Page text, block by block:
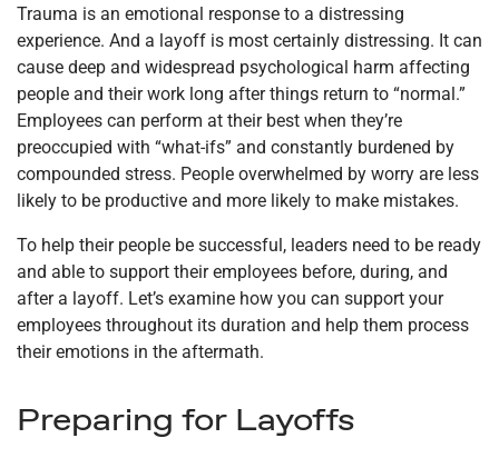
Trauma is an emotional response to a distressing
experience. And a layoff is most certainly distressing. It can
cause deep and widespread psychological harm affecting
people and their work long after things return to “normal.”
Employees can perform at their best when they’re
preoccupied with “what-ifs” and constantly burdened by
compounded stress. People overwhelmed by worry are less
likely to be productive and more likely to make mistakes.
To help their people be successful, leaders need to be ready
and able to support their employees before, during, and
after a layoff. Let’s examine how you can support your
employees throughout its duration and help them process
their emotions in the aftermath.
Preparing for Layoffs